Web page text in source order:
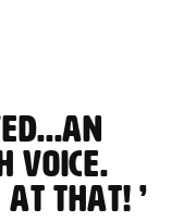
VOICE.
AT THAT!